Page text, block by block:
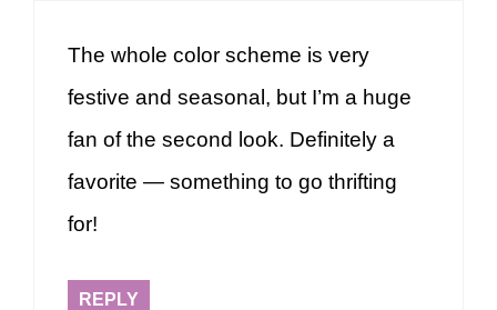
The whole color scheme is very
festive and seasonal, but I’m a huge
fan of the second look. Definitely a
favorite — something to go thrifting
for!
REPLY